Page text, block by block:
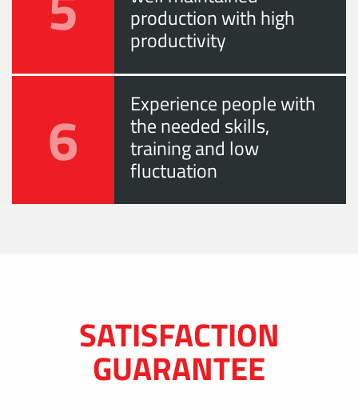
production with high
productivity
6 Experience people with
the needed skills,
training and low
fluctuation
SATISFACTION
GUARANTEE